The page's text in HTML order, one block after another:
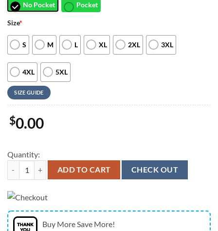
No Pocket Pocket
Size*
S M L XL 2XL 3XL
4XL 5XL
SIZE GUIDE
$0.00
Quantity:
Farm Hawaiian Shirt, Sunflower Rabbit All Printed 3D Hawaiian
ADD TO CART CHECK OUT
Buy More Save More!